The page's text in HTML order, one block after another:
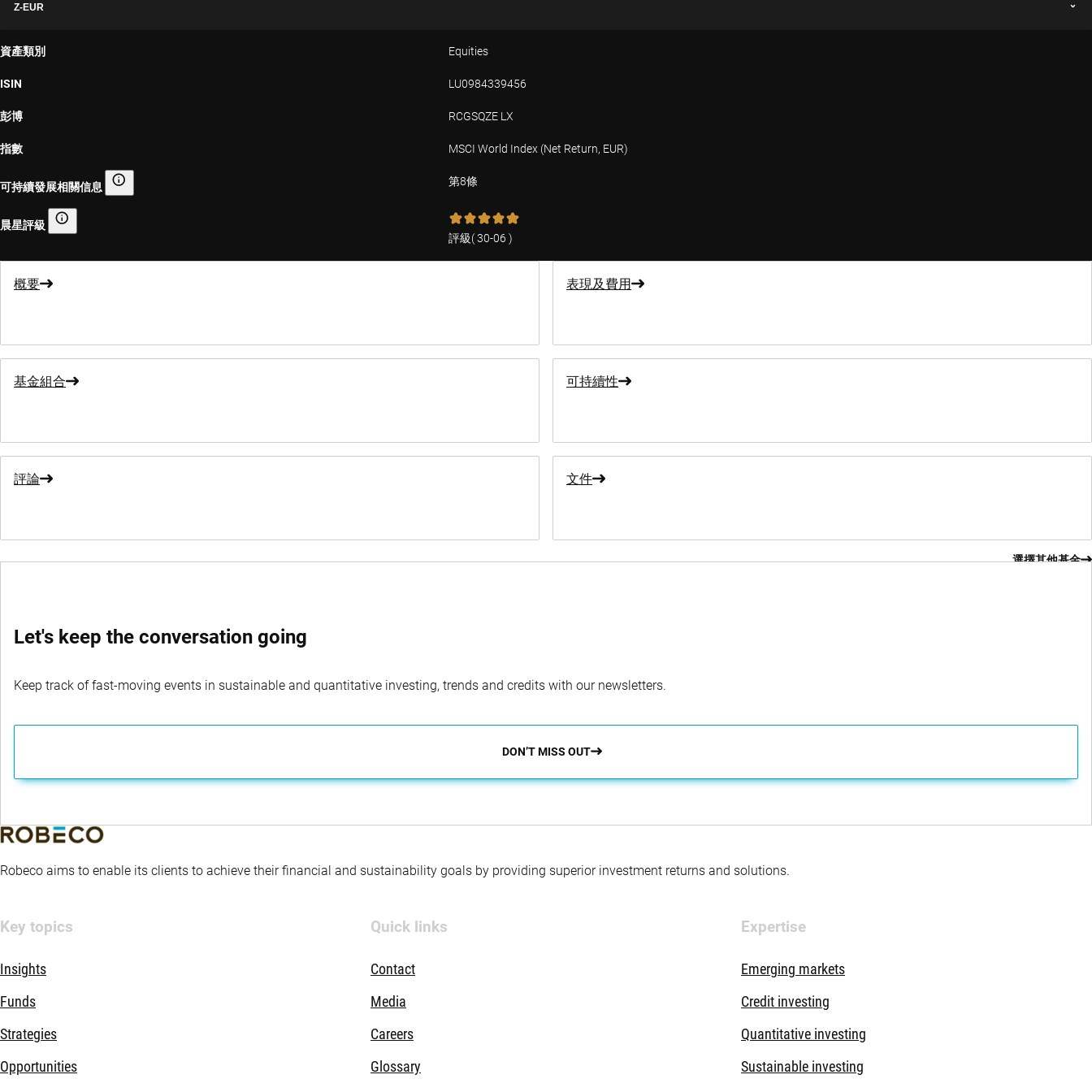
Z-EUR
資產類別 Equities
ISIN LU0984339456
彭博 RCGSQZE LX
指數 MSCI World Index (Net Return, EUR)
可持續發展相關信息 可持續發展相關信息
第8條
晨星評級 晨星評級
評級(30-06 )
概要 表現及費用
基金組合 可持續性
評論 文件
選擇其他基金
Let's keep the conversation going
Keep track of fast-moving events in sustainable and quantitative investing, trends and credits with our newsletters.
DON’T MISS OUT
Robeco aims to enable its clients to achieve their financial and sustainability goals by providing superior investment returns and solutions.
Key topics
Insights
Funds
Strategies
Opportunities
Quick links
Contact
Media
Careers
Glossary
Expertise
Emerging markets
Credit investing
Quantitative investing
Sustainable investing